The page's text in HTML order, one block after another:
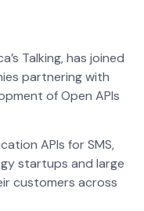
Talking, has joined
partnering with
of Open APIs
APIs for SMS,
startups and large
customers across